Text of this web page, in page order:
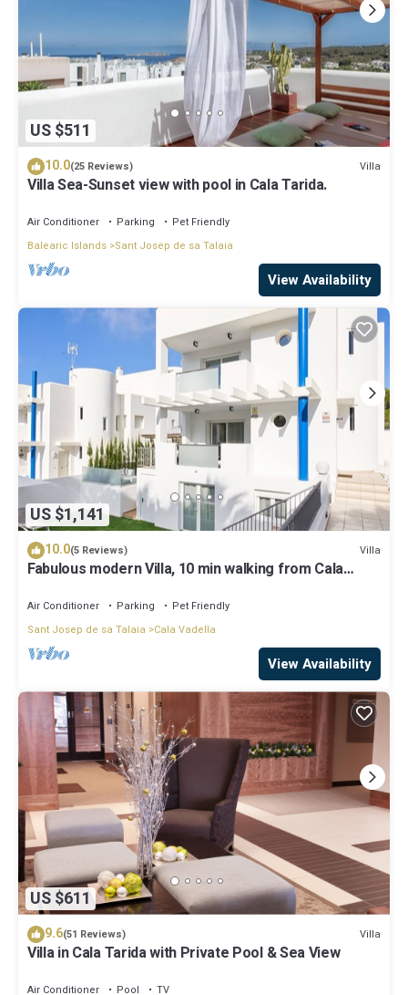
US $511
10.0(25 Reviews) Villa
Villa Sea-Sunset view with pool in Cala Tarida.
Air Conditioner Parking
Pet Friendly
Balearic Islands Sant Josep de sa Talaia
View Availability
US $1,141
10.0(5 Reviews) Villa
Fabulous modern Villa, 10 min walking from Cala
Air Conditioner Parking
Pet Friendly
Sant Josep de sa Talaia
Cala Vadella
View Availability
US $611
9.6(51 Reviews) Villa
Villa in Cala Tarida with Private Pool & Sea View
Air Conditioner Pool TV